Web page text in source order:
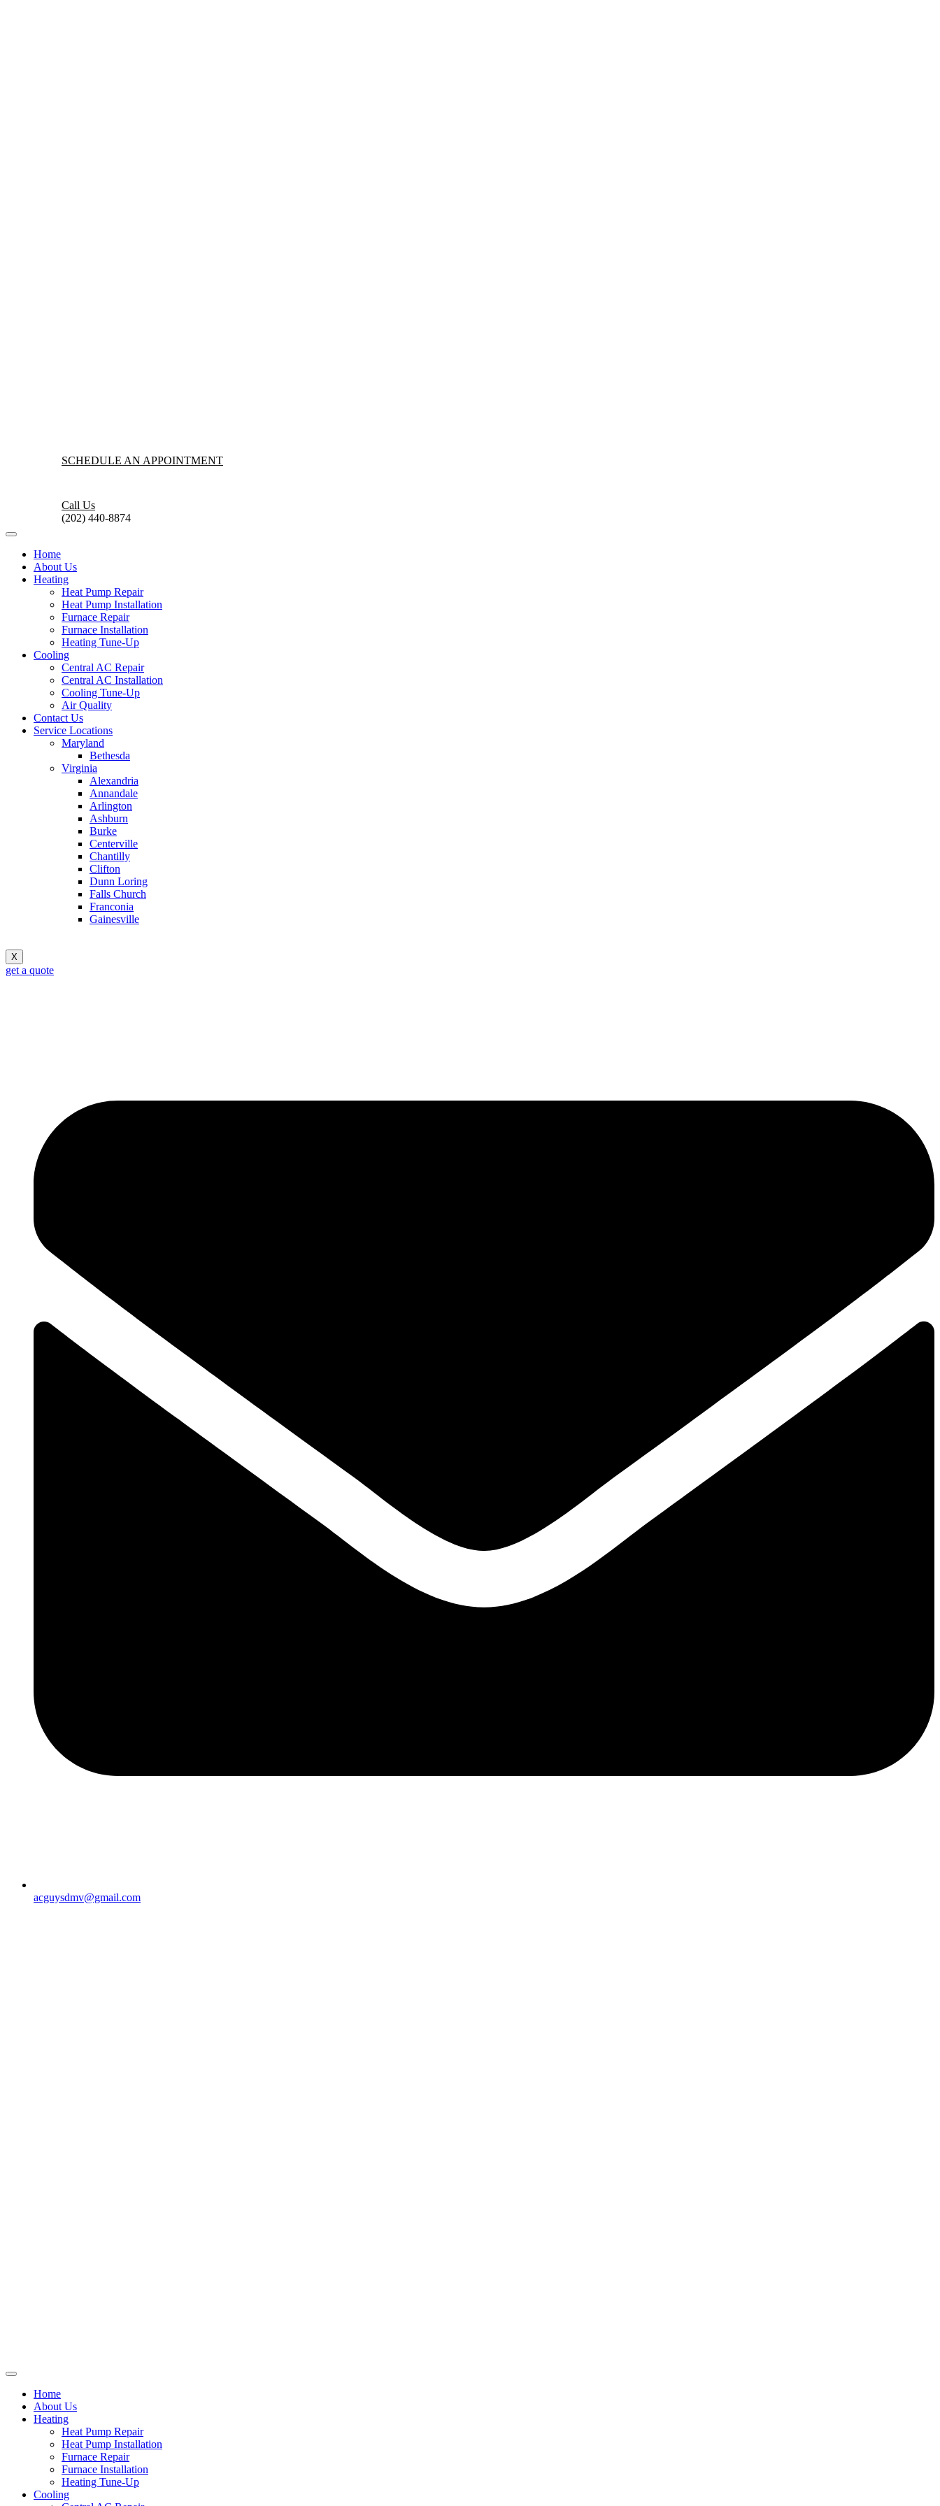
SCHEDULE AN APPOINTMENT
Call Us
(202) 440-8874
Home
About Us
Heating
Heat Pump Repair
Heat Pump Installation
Furnace Repair
Furnace Installation
Heating Tune-Up
Cooling
Central AC Repair
Central AC Installation
Cooling Tune-Up
Air Quality
Contact Us
Service Locations
Maryland
Bethesda
Virginia
Alexandria
Annandale
Arlington
Ashburn
Burke
Centerville
Chantilly
Clifton
Dunn Loring
Falls Church
Franconia
Gainesville
X
get a quote
acguysdmv@gmail.com
Home
About Us
Heating
Heat Pump Repair
Heat Pump Installation
Furnace Repair
Furnace Installation
Heating Tune-Up
Cooling